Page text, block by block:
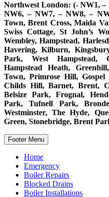
Northwest London: (- NW1,
NW6, – NW7, – NW8, –
Town, Brent Cross, Maida
Swiss Cottage, St John’s
Wembley, Hampstead,
Havering, Kilburn,
Park, West Hampstead,
Hampstead Heath,
Town, Primrose Hill,
Childs Hill, Barnet, Brent,
Belsize Park, Frognal,
Park, Tufnell Park,
Westminster, The Hyde,
Green, Stonebridge, Brent
Footer Menu
Home
Emergency
Boiler Repairs
Blocked Drains
Boiler Installations